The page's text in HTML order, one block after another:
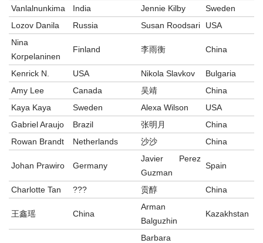
Vanlalnunkima India Jennie Kilby
Sweden
Lozov Danila
Russia Susan Roodsari
USA
Nina
Korpelaninen
Finland 李雨衡 China
Kenrick N. USA Nikola Slavkov
Bulgaria
Amy Lee
Canada 吴靖
China
Kaya Kaya
Sweden Alexa Wilson
USA
Gabriel Araujo
Brazil 张明月
China
Rowan Brandt
Netherlands 沙沙 China
Johan Prawiro Germany
Javier Perez
Guzman
Spain
Charlotte Tan ??? 贡醇 China
王鑫瑶 China
Arman
Balguzhin
Kazakhstan
Barbara